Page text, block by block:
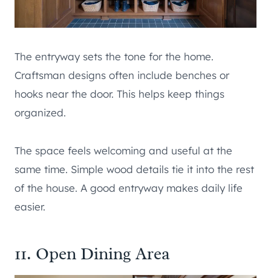
The entryway sets the tone for the home.
Craftsman designs often include benches or
hooks near the door. This helps keep things
organized.
The space feels welcoming and useful at the
same time. Simple wood details tie it into the rest
of the house. A good entryway makes daily life
easier.
11. Open Dining Area